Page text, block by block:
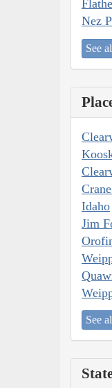
Nez
See
Idaho
Jim
See